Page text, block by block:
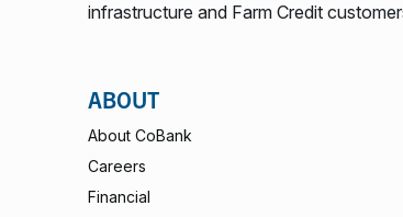
infrastructure and Farm Credit
ABOUT
About CoBank
Careers
Financial